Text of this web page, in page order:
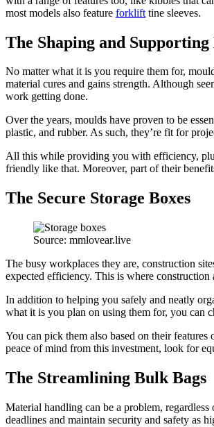
most models also feature forklift tine sleeves.
The Shaping and
No matter what it is you require them for,
material cures and gains strength. Although
work getting done.
Over the years, moulds have proven to be
plastic, and rubber. As such, they’re fit for
All this while providing you with efficiency,
friendly like that. Moreover, part of their
The Secure Storage Boxes
Source: mmlovear.live
The busy workplaces they are, construction
expected efficiency. This is where construction
In addition to helping you safely and neatly
what it is you plan on using them for, you can
You can pick them also based on their
peace of mind from this investment, look for
The Streamlining Bulk Bags
Material handling can be a problem,
deadlines and maintain security and safety as